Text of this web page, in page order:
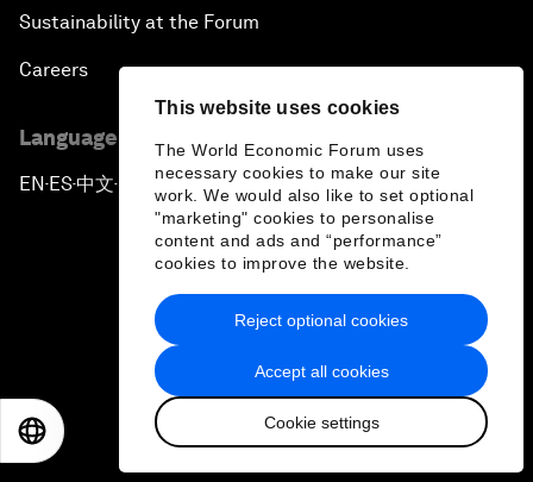
This website uses cookies
The World Economic Forum uses
necessary cookies to make our site
work. We would also like to set optional
"marketing" cookies to personalise
content and ads and “performance”
cookies to improve the website.
Accept all cookies
Cookie settings
Reject optional cookies
Sustainability at the Forum
Careers
Language editions
EN ▪ ES▪中文▪ 日本語
Privacy Policy & Terms of Service
Sitemap
2026 World Economic Forum
日本語